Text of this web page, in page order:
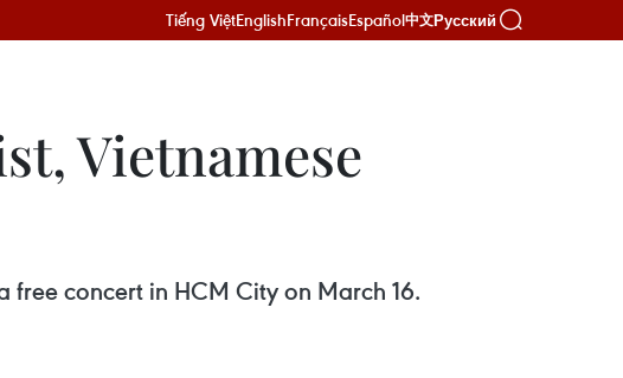
Tiếng ViệtEnglishFrançaisEspañol中文Русский
Vietnamese
free concert in HCM City on March 16.